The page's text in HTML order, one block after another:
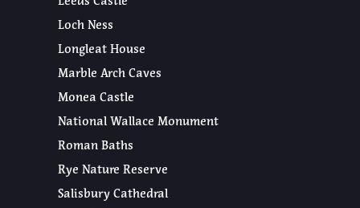
Loch Ness
Longleat House
Marble Arch Caves
Monea Castle
National Wallace Monument
Roman Baths
Rye Nature Reserve
Salisbury Cathedral